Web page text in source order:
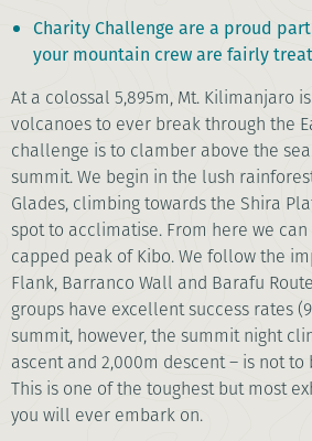
Charity Challenge are a proud
your mountain crew are fairly
At a colossal 5,895m, Mt. Kilimanjaro
volcanoes to ever break through the
challenge is to clamber above the
summit. We begin in the lush
Glades, climbing towards the Shira
spot to acclimatise. From here we
capped peak of Kibo. We follow the
Flank, Barranco Wall and Barafu
groups have excellent success rates
summit, however, the summit night
ascent and 2,000m descent – is not
This is one of the toughest but most
you will ever embark on.